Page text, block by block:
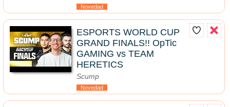
Novedad
ESPORTS WORLD CUP
GRAND FINALS!! OpTic
GAMING vs TEAM
HERETICS
Scump
Novedad